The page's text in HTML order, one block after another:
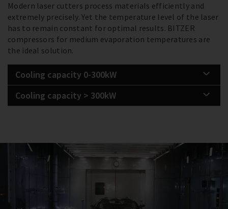
Modern laser cutters process materials efficiently and
extremely precisely. Yet the temperature level of the laser
has to remain constant for optimal results. BITZER
compressors for medium evaporation temperatures are
the ideal solution.
Cooling capacity 0-300kW
Cooling capacity > 300kW